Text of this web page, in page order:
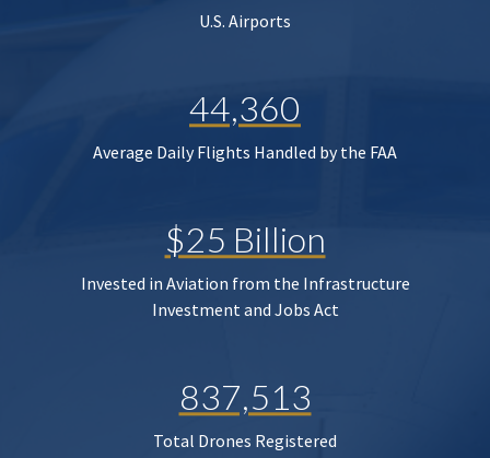
U.S. Airports
44,360
Average Daily Flights Handled by the FAA
$25 Billion
Invested in Aviation from the Infrastructure
Investment and Jobs Act
837,513
Total Drones Registered